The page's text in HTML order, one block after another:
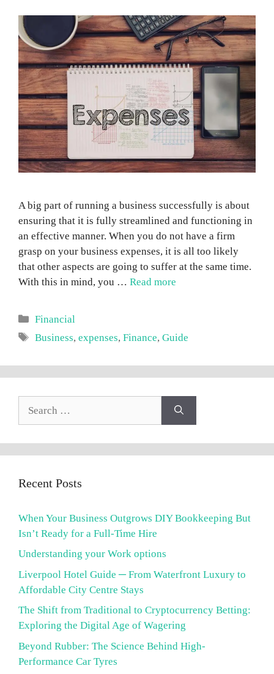
A big part of running a business successfully is about
ensuring that it is fully streamlined and functioning in
an effective manner. When you do not have a firm
grasp on your business expenses, it is all too likely
that other aspects are going to suffer at the same time.
With this in mind, you … Read more
Categories
Financial
Tags
Business,expenses,Finance,Guide
Recent Posts
When Your Business Outgrows DIY Bookkeeping But
Isn’t Ready for a Full-Time Hire
Understanding your Work options
Liverpool Hotel Guide ─ From Waterfront Luxury to
Affordable City Centre Stays
The Shift from Traditional to Cryptocurrency Betting:
Exploring the Digital Age of Wagering
Beyond Rubber: The Science Behind High-
Performance Car Tyres